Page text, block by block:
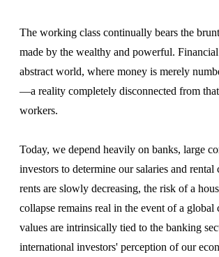
The working class continually bears the
made by the wealthy and powerful.
abstract world, where money is merely
—a reality completely disconnected from
workers.
Today, we depend heavily on banks, large
investors to determine our salaries and rental
rents are slowly decreasing, the risk of a
collapse remains real in the event of a global
values are intrinsically tied to the banking
international investors' perception of our